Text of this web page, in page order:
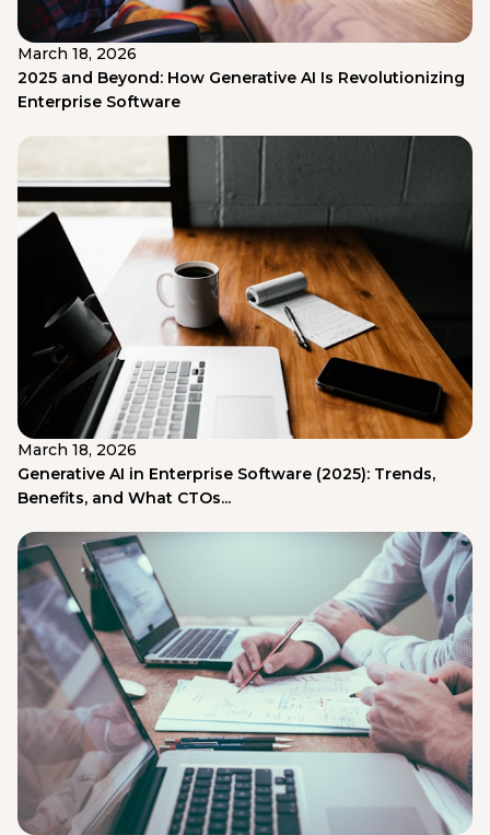
March 18, 2026
2025 and Beyond: How Generative AI Is Revolutionizing
Enterprise Software
March 18, 2026
Generative AI in Enterprise Software (2025): Trends,
Benefits, and What CTOs...